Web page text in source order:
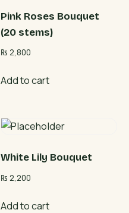
Pink Roses Bouquet
(20 stems)
₨ 2,800
Add to cart
White Lily Bouquet
₨ 2,200
Add to cart